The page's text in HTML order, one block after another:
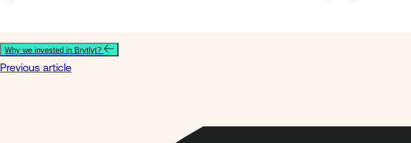
Why we invested in Brytlyt?
Previous article